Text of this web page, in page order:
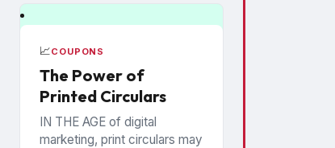
📈COUPONS
The Power of
Printed Circulars
IN THE AGE of digital
marketing, print circulars may